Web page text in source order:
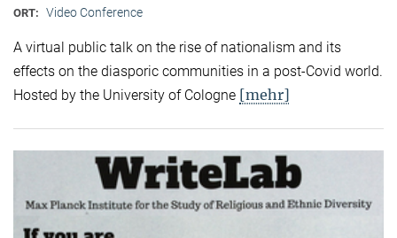
ORT: Video Conference
A virtual public talk on the rise of nationalism and its
effects on the diasporic communities in a post-Covid world.
Hosted by the University of Cologne [mehr]